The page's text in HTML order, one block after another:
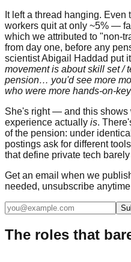
It left a thread hanging. Even
workers quit at only ~5% —
which we attributed to "non-
from day one, before any
scientist Abigail Haddad put
movement is about skill set /
pension… you'd see more
who were more hands-on-
She's right — and this shows
experience actually is.
of the pension: under
postings ask for different
that define private tech
Get an email when we
needed, unsubscribe
The roles that